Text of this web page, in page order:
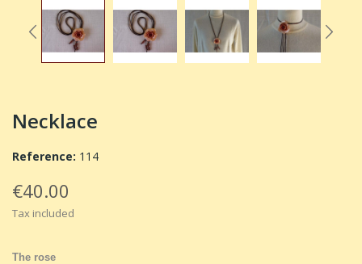
Necklace
Reference: 114
€40.00
Tax included
The rose